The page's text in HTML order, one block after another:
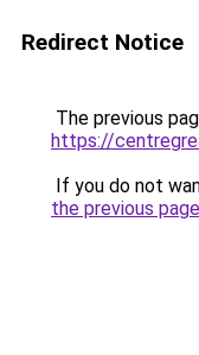
Redirect Notice
The previous
https://
If you do not
the previous page